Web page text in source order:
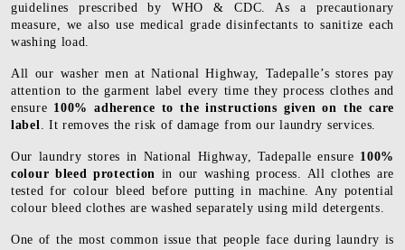
guidelines prescribed by WHO & CDC. As a precautionary
measure, we also use medical grade disinfectants to sanitize each
washing load.
All our washer men at National Highway, Tadepalle’s stores pay
attention to the garment label every time they process clothes and
ensure 100% adherence to the instructions given on the care
label. It removes the risk of damage from our laundry services.
Our laundry stores in National Highway, Tadepalle ensure 100%
colour bleed protection in our washing process. All clothes are
tested for colour bleed before putting in machine. Any potential
colour bleed clothes are washed separately using mild detergents.
One of the most common issue that people face during laundry is